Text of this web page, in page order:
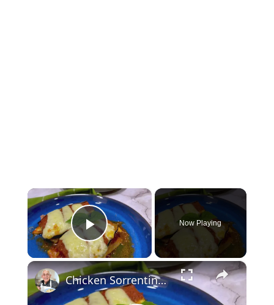
×
Play Video
Now Playing
×
Chicken Sorrentino Recipe by Pasquale Sciarappa